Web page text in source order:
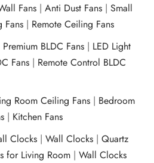
Fans |Anti Dust Fans |Small
Fans | Remote Ceiling Fans
Premium BLDC Fans | LED Light
Fans | Remote Control BLDC
Room Ceiling Fans | Bedroom
| Kitchen Fans
Clocks |Wall Clocks |Quartz
for Living Room |Wall Clocks